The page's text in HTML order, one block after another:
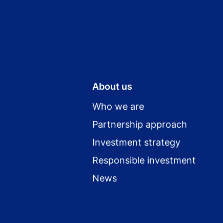
About us
Who we are
Partnership approach
Investment strategy
Responsible investment
News